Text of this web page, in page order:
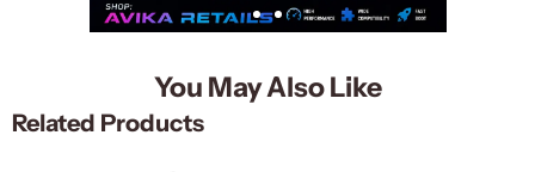
You May Also Like
Related Products